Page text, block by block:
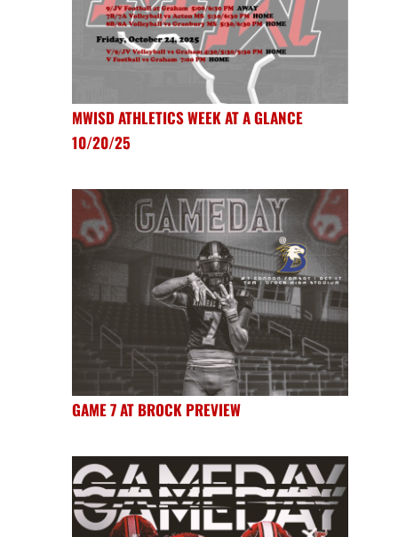
MWISD ATHLETICS WEEK AT A GLANCE
10/20/25
GAME 7 AT BROCK PREVIEW